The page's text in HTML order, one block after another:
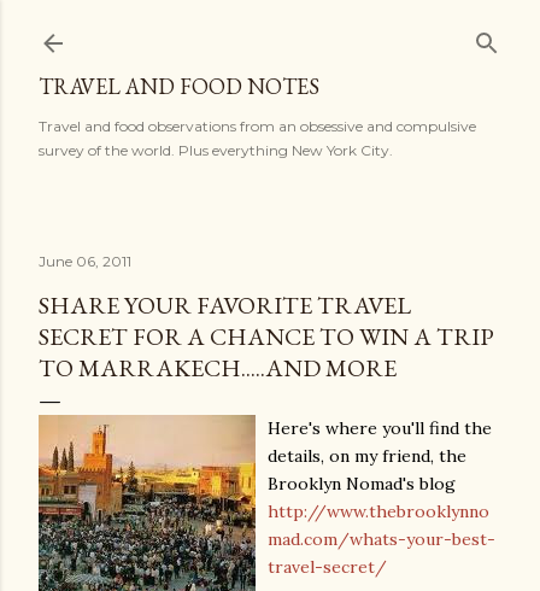
TRAVEL AND FOOD NOTES
Travel and food observations from an obsessive and compulsive
survey of the world. Plus everything New York City.
June 06, 2011
SHARE YOUR FAVORITE TRAVEL
SECRET FOR A CHANCE TO WIN A TRIP
TO MARRAKECH.....AND MORE
Here's where you'll find the
details, on my friend, the
Brooklyn Nomad's blog
http://www.thebrooklynno
mad.com/whats-your-best-
travel-secret/